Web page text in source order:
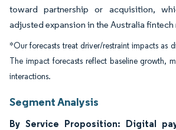
toward partnership or acquisition,
adjusted expansion in the Australia fintech
*Our forecasts treat driver/restraint impacts as
The impact forecasts reflect baseline growth,
interactions.
Segment Analysis
By Service Proposition: Digital